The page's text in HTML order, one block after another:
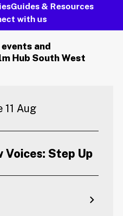
Guides & Resources
with us
and
Hub South West
11 Aug
Voices: Step Up